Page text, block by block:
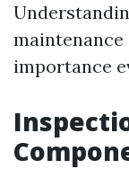
importance